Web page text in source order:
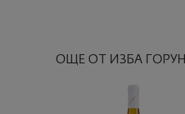
ОЩЕ ОТ ИЗБА ГОРУН